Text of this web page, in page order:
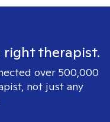
therapist.
over 500,000
not just any